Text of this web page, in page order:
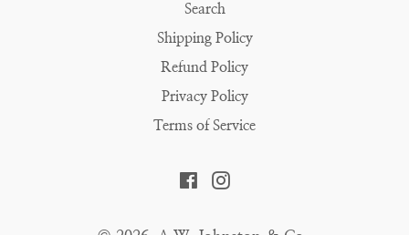
Search
Shipping Policy
Refund Policy
Privacy Policy
Terms of Service
FacebookInstagram